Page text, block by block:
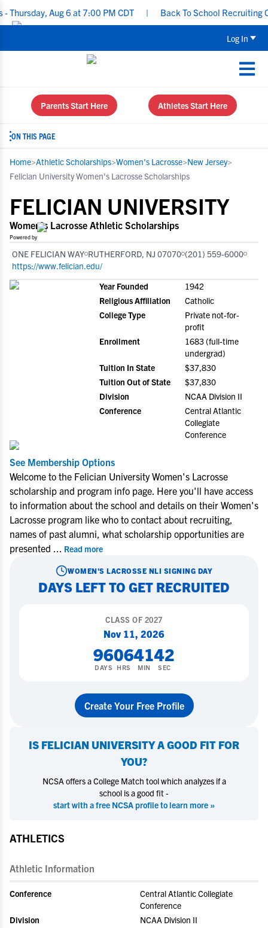
Aug 6 at 7:00 PM CDT | Back To School Recruiting Checklist
Log In
Parents Start Here Athletes Start Here
ON THIS PAGE
Home>Athletic Scholarships>Women's Lacrosse>New Jersey>
Felician University Women's Lacrosse Scholarships
FELICIAN UNIVERSITY
Women's Lacrosse Athletic Scholarships
Powered by
ONE FELICIAN WAY RUTHERFORD, NJ 07070 (201) 559-6000
https://www.felician.edu/
Year Founded
1942
Religious Affiliation
Catholic
College Type
Private not-for-
profit
Enrollment
1683 (full-time
undergrad)
Tuition In State
$37,830
Tuition Out of State
$37,830
Division
NCAA Division II
Conference
Central Atlantic
Collegiate
Conference
See Membership Options
Welcome to the Felician University Women's Lacrosse
scholarship and program info page. Here you'll have access
to information about the school and details on their Women's
Lacrosse program like who to contact about recruiting,
names of past alumni, what scholarship opportunities are
presented ... Read more
WOMEN'S LACROSSE NLI SIGNING DAY
DAYS LEFT TO GET RECRUITED
CLASS OF2027
Nov 11, 2026
96
DAYS
06
HRS
41
MIN
41
SEC
Create Your Free Profile
IS FELICIAN UNIVERSITYA GOOD FIT FOR
YOU?
NCSA offers a College Match tool which analyzes if a
school is a good fit -
start with a free NCSA profile to learn more »
ATHLETICS
Athletic Information
Conference
Central Atlantic Collegiate
Conference
Division
NCAA Division II